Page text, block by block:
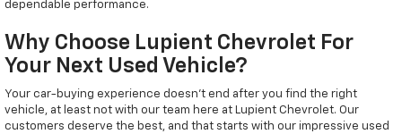
dependable performance.
Why Choose Lupient Chevrolet For
Your Next Used Vehicle?
Your car-buying experience doesn't end after you find the right
vehicle, at least not with our team here at Lupient Chevrolet. Our
customers deserve the best, and that starts with our impressive used